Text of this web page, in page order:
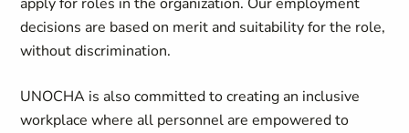
decisions are based on merit and suitability for the role,
without discrimination.
UNOCHA is also committed to creating an inclusive
workplace where all personnel are empowered to